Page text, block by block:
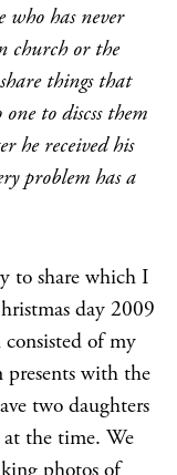
who has never
church or the
things that
to discss them
he received his
problem has a
to share which I
day 2009
of my
with the
two daughters
at the time. We